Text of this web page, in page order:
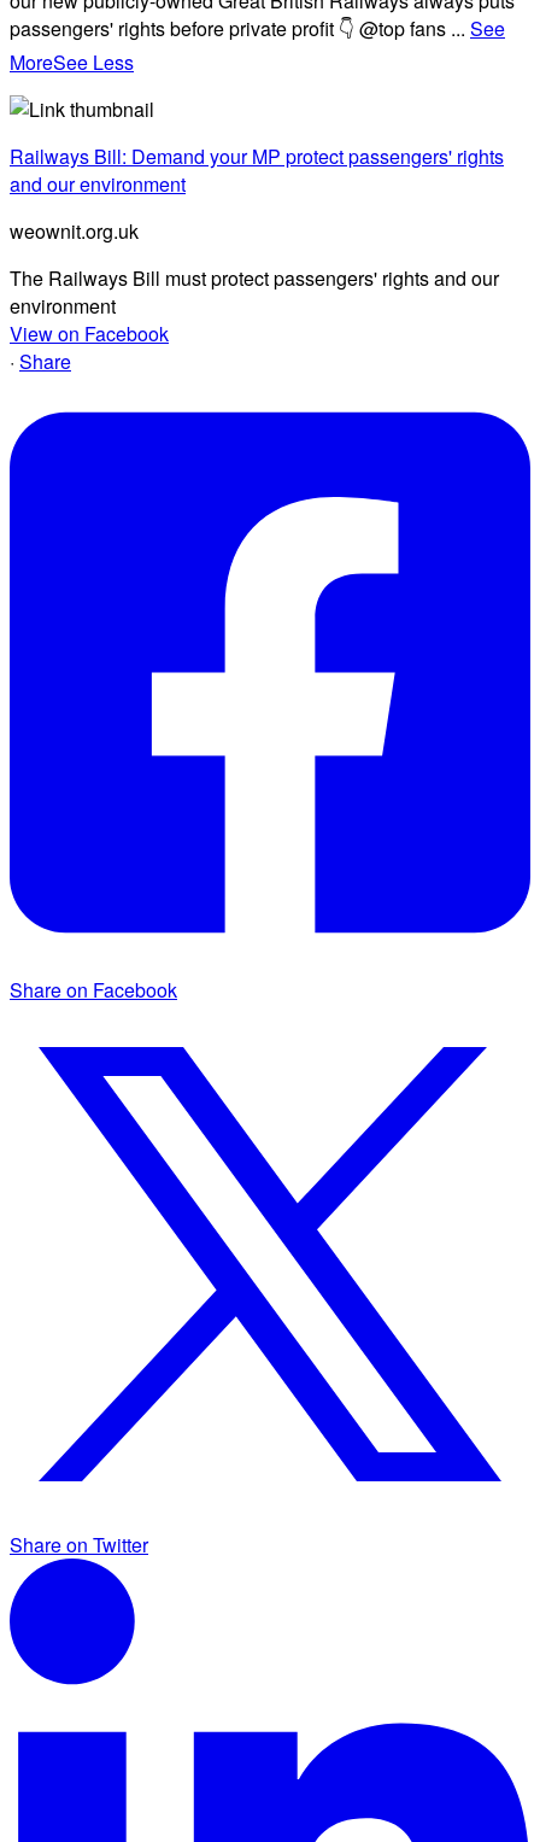
passengers' rights before private profit 👇 @top fans ... See
MoreSee Less
Railways Bill: Demand your MP protect passengers' rights
and our environment
weownit.org.uk
The Railways Bill must protect passengers' rights and our
environment
View on Facebook
· Share
Share on Facebook
Share on Twitter